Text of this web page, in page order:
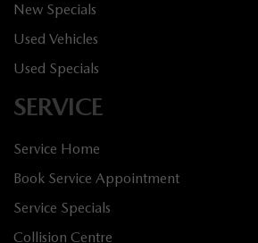
New Specials
Used Vehicles
Used Specials
SERVICE
Service Home
Book Service Appointment
Service Specials
Collision Centre